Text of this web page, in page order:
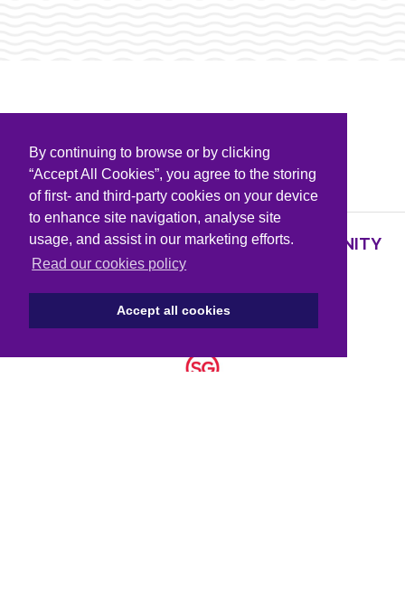
By continuing to browse or by clicking
“Accept All Cookies”, you agree to the storing
of first- and third-party cookies on your device
to enhance site navigation, analyse site
usage, and assist in our marketing efforts.
Read our cookies policy
Accept all cookies
PARTNERS & SPONSORS
SUPPORTING KNOWLEDGE AND COMMUNITY
PARTNERS